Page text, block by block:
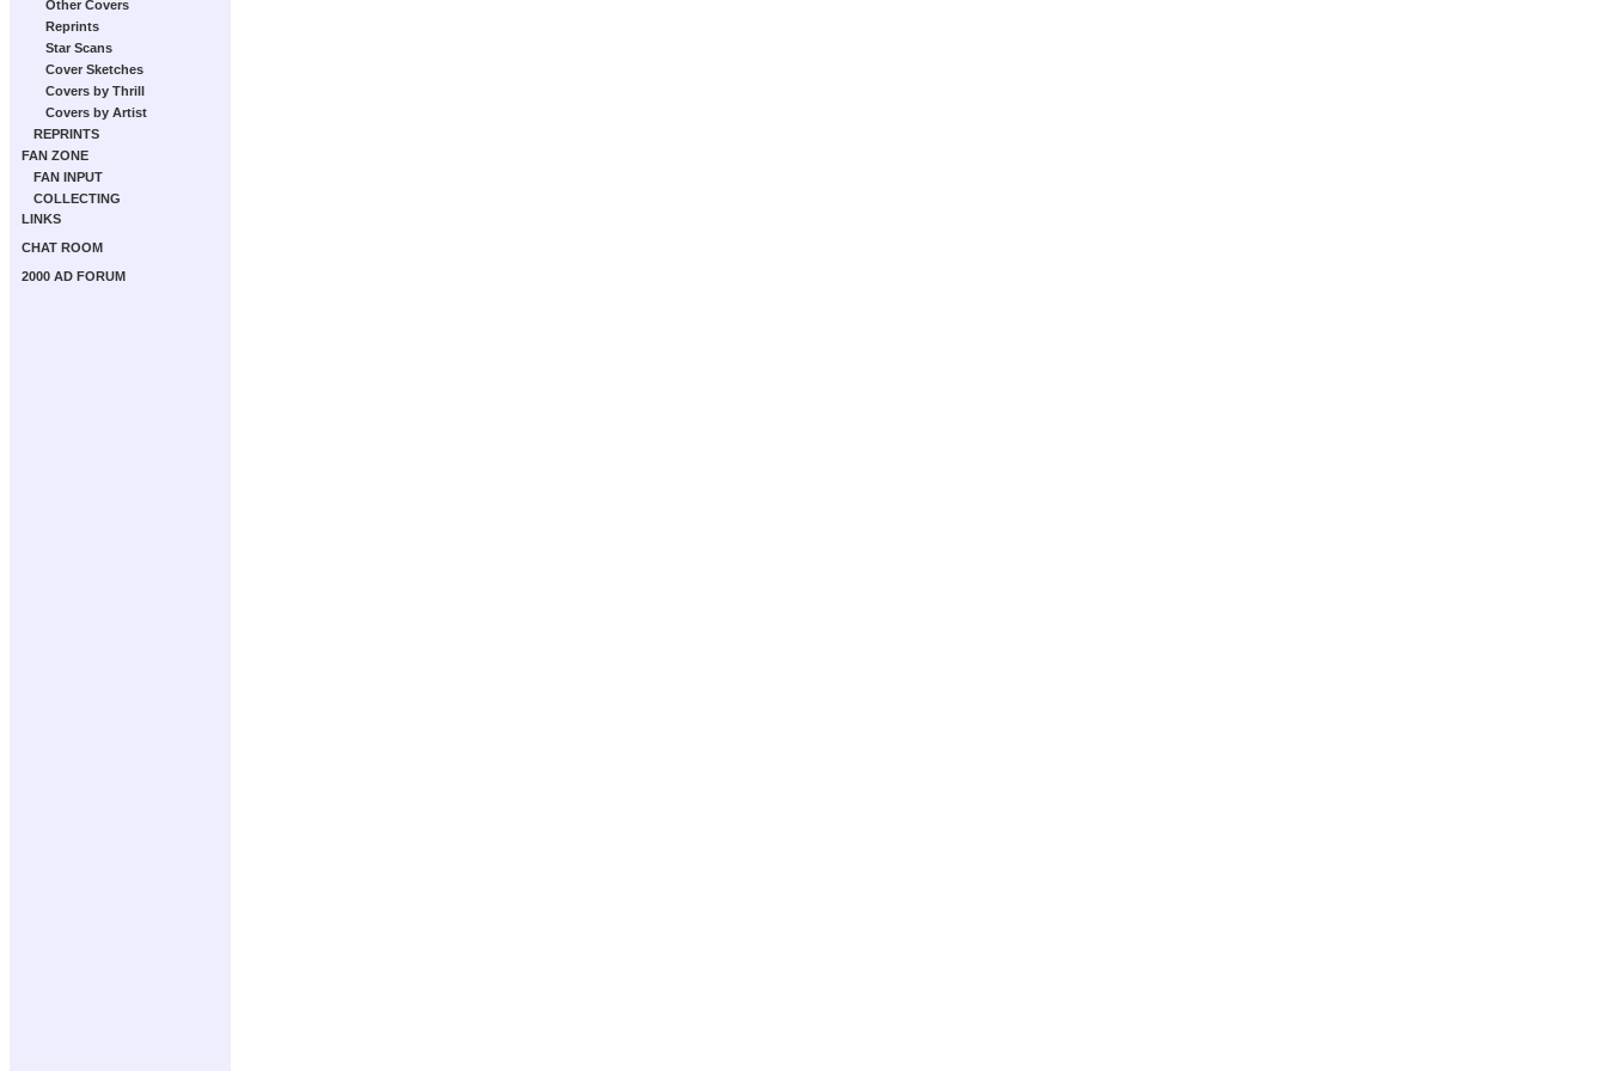
Other Covers
Reprints
Star Scans
Cover Sketches
Covers by Thrill
Covers by Artist
REPRINTS
FAN ZONE
FAN INPUT
COLLECTING
LINKS
CHAT ROOM
2000 AD FORUM